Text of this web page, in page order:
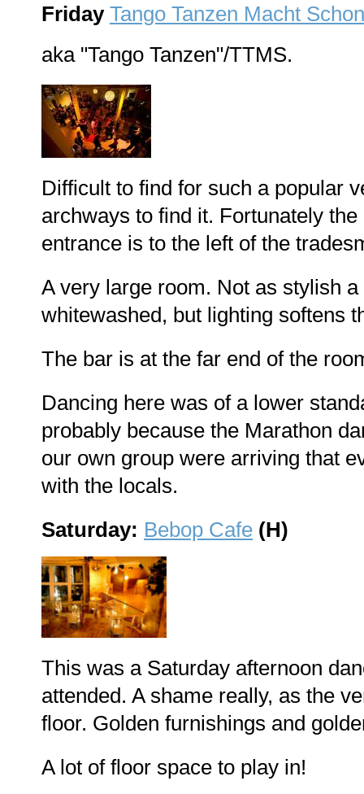
Friday Tango Tanzen Macht Schon
aka "Tango Tanzen"/TTMS.
Difficult to find for such a popular
archways to find it. Fortunately
entrance is to the left of the
A very large room. Not as stylish
whitewashed, but lighting softens
The bar is at the far end of the
Dancing here was of a lower
probably because the Marathon
our own group were arriving that
with the locals.
Saturday: Bebop Cafe (H)
This was a Saturday afternoon
attended. A shame really, as the
floor. Golden furnishings and
A lot of floor space to play in!